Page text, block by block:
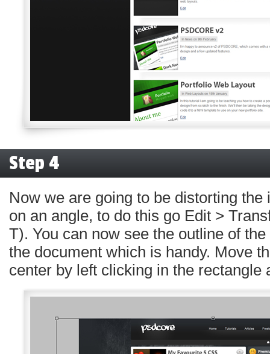
Step 4
Now we are going to be distorting the
on an angle, to do this go Edit >
T). You can now see the outline of
the document which is handy. Move
center by left clicking in the rectangle